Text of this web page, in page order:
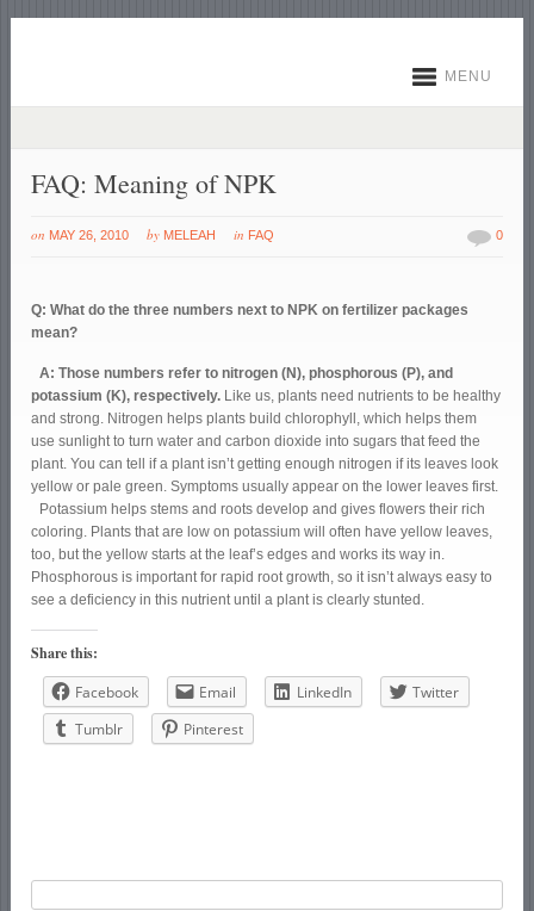
MENU
FAQ: Meaning of NPK
on MAY 26, 2010 by MELEAH in FAQ 0
Q: What do the three numbers next to NPK on fertilizer packages
mean?
A: Those numbers refer to nitrogen (N), phosphorous (P), and
potassium (K), respectively. Like us, plants need nutrients to be healthy
and strong. Nitrogen helps plants build chlorophyll, which helps them
use sunlight to turn water and carbon dioxide into sugars that feed the
plant. You can tell if a plant isn’t getting enough nitrogen if its leaves look
yellow or pale green. Symptoms usually appear on the lower leaves first.
Potassium helps stems and roots develop and gives flowers their rich
coloring. Plants that are low on potassium will often have yellow leaves,
too, but the yellow starts at the leaf’s edges and works its way in.
Phosphorous is important for rapid root growth, so it isn’t always easy to
see a deficiency in this nutrient until a plant is clearly stunted.
Share this:
Facebook
Email LinkedIn
Twitter
Tumblr
Pinterest